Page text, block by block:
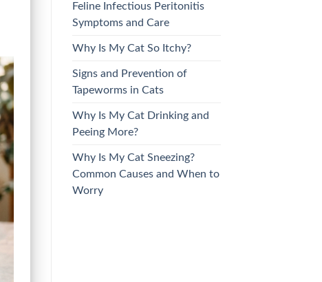
Feline Infectious Peritonitis
Symptoms and Care
Why Is My Cat So Itchy?
Signs and Prevention of
Tapeworms in Cats
Why Is My Cat Drinking and
Peeing More?
Why Is My Cat Sneezing?
Common Causes and When to
Worry